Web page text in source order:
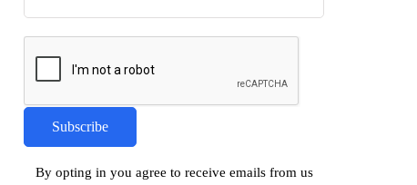
By opting in you agree to receive emails from us